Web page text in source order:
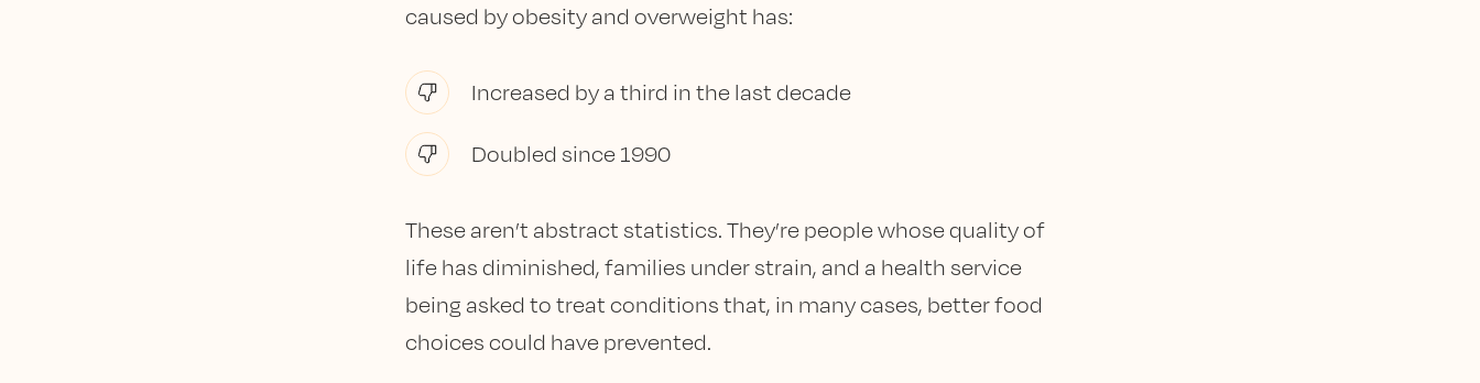
caused by obesity and overweight has:
Increased by a third in the last decade
Doubled since 1990
These aren’t abstract statistics. They’re people whose quality of
life has diminished, families under strain, and a health service
being asked to treat conditions that, in many cases, better food
choices could have prevented.